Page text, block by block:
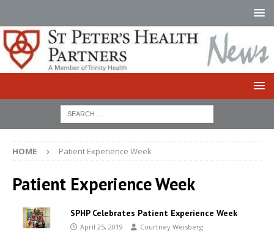
HOME Patient Experience Week
Patient Experience Week
SPHP Celebrates Patient Experience Week
April 25, 2019 Courtney Weisberg